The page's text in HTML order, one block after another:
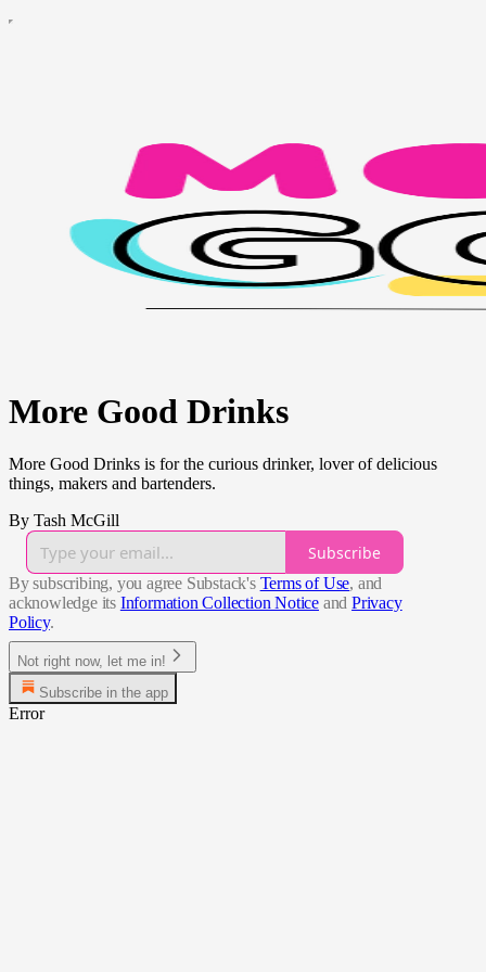
More Good Drinks
More Good Drinks is for the curious drinker, lover of delicious
things, makers and bartenders.
By Tash McGill
Subscribe
By subscribing, you agree Substack's Terms of Use, and
acknowledge its Information Collection Notice and Privacy
Policy.
Not right now, let me in!
Subscribe in the app
Error